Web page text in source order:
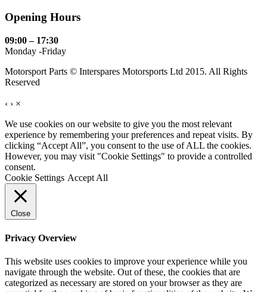
Opening Hours
09:00 – 17:30
Monday -Friday
Motorsport Parts © Interspares Motorsports Ltd 2015. All Rights
Reserved
‹ › ×
We use cookies on our website to give you the most relevant
experience by remembering your preferences and repeat visits. By
clicking “Accept All”, you consent to the use of ALL the cookies.
However, you may visit "Cookie Settings" to provide a controlled
consent.
Cookie Settings Accept All
Close
Privacy Overview
This website uses cookies to improve your experience while you
navigate through the website. Out of these, the cookies that are
categorized as necessary are stored on your browser as they are